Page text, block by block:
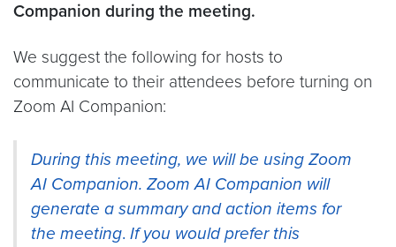
Companion during the meeting.
We suggest the following for hosts to
communicate to their attendees before turning on
Zoom AI Companion:
During this meeting, we will be using Zoom
AI Companion. Zoom AI Companion will
generate a summary and action items for
the meeting. If you would prefer this